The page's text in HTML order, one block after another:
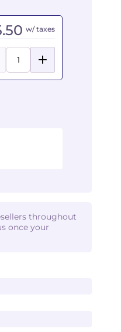
w/ taxes
throughout
once your